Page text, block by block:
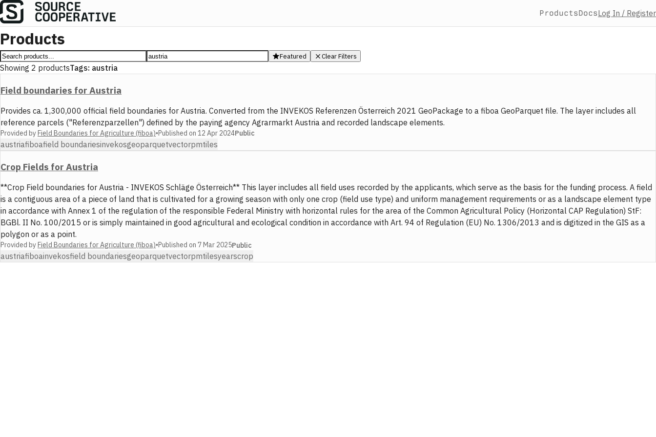
ProductsDocsLog In / Register
Products
Featured Clear Filters
Showing 2 productsTags: austria
Field boundaries for Austria
Provides ca. 1,300,000 official field boundaries for Austria. Converted from the INVEKOS Referenzen Österreich 2021 GeoPackage to a fiboa GeoParquet file. The layer includes all
reference parcels ("Referenzparzellen") defined by the paying agency Agrarmarkt Austria and recorded landscape elements.
Provided byField Boundaries for Agriculture (fiboa)•Published on 12 Apr 2024Public
austriafiboafield boundariesinvekosgeoparquetvectorpmtiles
Crop Fields for Austria
**Crop Field boundaries for Austria - INVEKOS Schläge Österreich** This layer includes all field uses recorded by the applicants, which serve as the basis for the funding process. A field
is a contiguous area of a piece of land that is cultivated for a growing season with only one crop (field use type) and uniform management requirements or as a landscape element type
in accordance with Annex 1 of the regulation of the responsible Federal Ministry with horizontal rules for the area of the Common Agricultural Policy (Horizontal CAP Regulation) StF:
BGBl. II No. 100/2015 or is simply maintained in good agricultural and ecological condition in accordance with Art. 94 of Regulation (EU) No. 1306/2013 and is digitized in the GIS as a
polygon or as a point.
Provided by Field Boundaries for Agriculture (fiboa)•Published on 7 Mar 2025Public
austriafiboainvekosfield boundariesgeoparquetvectorpmtilesyearscrop